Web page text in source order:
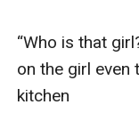
“Who is that
on the girl even
kitchen